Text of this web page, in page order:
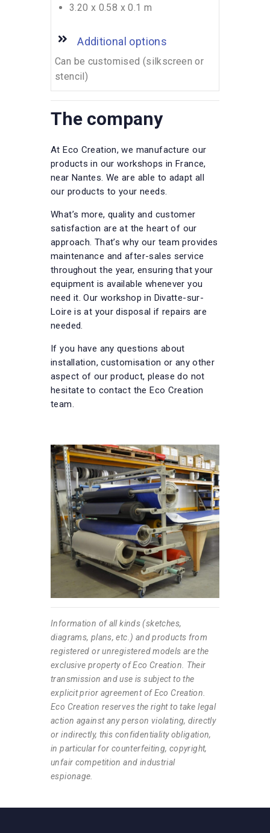
3.20 x 0.58 x 0.1 m
Additional options
Can be customised (silkscreen or
stencil)
The company
At Eco Creation, we manufacture our
products in our workshops in France,
near Nantes. We are able to adapt all
our products to your needs.
What’s more, quality and customer
satisfaction are at the heart of our
approach. That’s why our team provides
maintenance and after-sales service
throughout the year, ensuring that your
equipment is available whenever you
need it. Our workshop in Divatte-sur-
Loire is at your disposal if repairs are
needed.
If you have any questions about
installation, customisation or any other
aspect of our product, please do not
hesitate to contact the Eco Creation
team.
Information of all kinds (sketches,
diagrams, plans, etc.) and products from
registered or unregistered models are the
exclusive property of Eco Creation. Their
transmission and use is subject to the
explicit prior agreement of Eco Creation.
Eco Creation reserves the right to take legal
action against any person violating, directly
or indirectly, this confidentiality obligation,
in particular for counterfeiting, copyright,
unfair competition and industrial
espionage.